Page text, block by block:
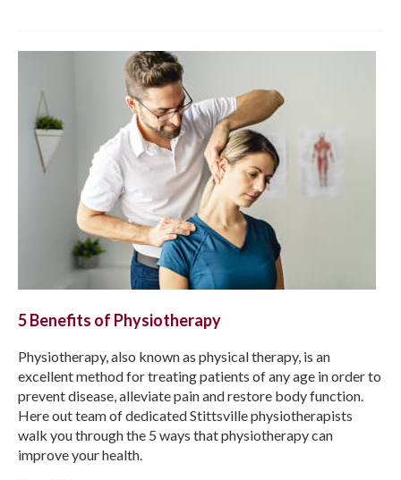
5 Benefits of Physiotherapy
Physiotherapy, also known as physical therapy, is an
excellent method for treating patients of any age in order to
prevent disease, alleviate pain and restore body function.
Here out team of dedicated Stittsville physiotherapists
walk you through the 5 ways that physiotherapy can
improve your health.